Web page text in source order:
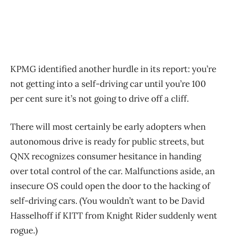
KPMG identified another hurdle in its report: you’re
not getting into a self-driving car until you’re 100
per cent sure it’s not going to drive off a cliff.
There will most certainly be early adopters when
autonomous drive is ready for public streets, but
QNX recognizes consumer hesitance in handing
over total control of the car. Malfunctions aside, an
insecure OS could open the door to the hacking of
self-driving cars. (You wouldn’t want to be David
Hasselhoff if KITT from Knight Rider suddenly went
rogue.)